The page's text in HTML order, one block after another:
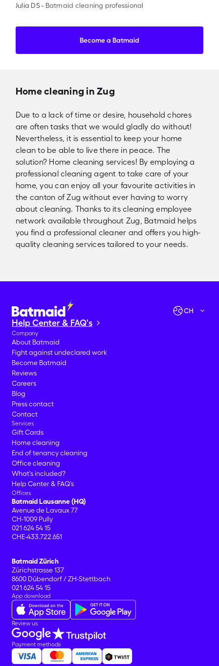
Julia DS- Batmaid cleaning professional
Become a Batmaid
Home cleaning in Zug
Due to a lack of time or desire, household chores
are often tasks that we would gladly do without!
Nevertheless, it is essential to keep your home
clean to be able to live there in peace. The
solution? Home cleaning services! By employing a
professional cleaning agent to take care of your
home, you can enjoy all your favourite activities in
the canton of Zug without ever having to worry
about cleaning. Thanks to its cleaning employee
network available throughout Zug, Batmaid helps
you find a professional cleaner and offers you high-
quality cleaning services tailored to your needs.
CH
Help Center & FAQ's
Company
About Batmaid
Fight against undeclared work
Become Batmaid
Reviews
Careers
Blog
Press contact
Contact
Services
Gift Cards
Home cleaning
End of tenancy cleaning
Office cleaning
What's included?
Help Center & FAQ's
Offices
Batmaid Lausanne (HQ)
Avenue de Lavaux 77
CH-1009 Pully
021 624 54 15
CHE-433.722.651
Batmaid Zürich
Zürichstrasse 137
8600 Dübendorf / ZH-Stettbach
021 624 54 15
App download
Review us
Payment methods